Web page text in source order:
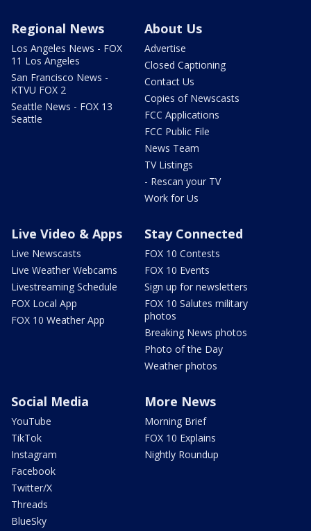
Regional News
Los Angeles News - FOX
11 Los Angeles
San Francisco News -
KTVU FOX 2
Seattle News - FOX 13
Seattle
About Us
Advertise
Closed Captioning
Contact Us
Copies of Newscasts
FCC Applications
FCC Public File
News Team
TV Listings
- Rescan your TV
Work for Us
Live Video & Apps
Live Newscasts
Live Weather Webcams
Livestreaming Schedule
FOX Local App
FOX 10 Weather App
Stay Connected
FOX 10 Contests
FOX 10 Events
Sign up for newsletters
FOX 10 Salutes military
photos
Breaking News photos
Photo of the Day
Weather photos
Social Media
YouTube
TikTok
Instagram
Facebook
Twitter/X
Threads
BlueSky
More News
Morning Brief
FOX 10 Explains
Nightly Roundup